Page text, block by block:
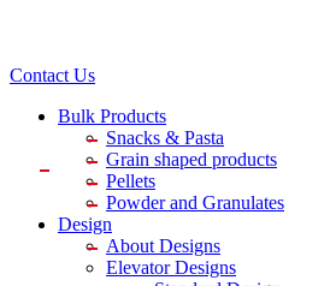
Contact Us
Bulk Products
Snacks & Pasta
Grain shaped products
Pellets
Powder and Granulates
Design
About Designs
Elevator Designs